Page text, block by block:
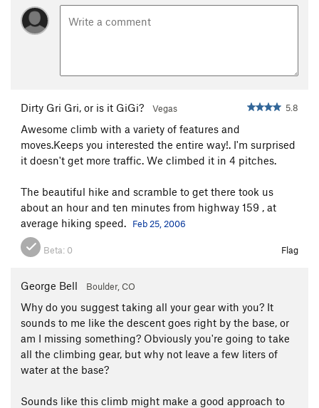
Dirty Gri Gri, or is it GiGi? Vegas 5.8
Awesome climb with a variety of features and
moves.Keeps you interested the entire way!. I'm surprised
it doesn't get more traffic. We climbed it in 4 pitches.
The beautiful hike and scramble to get there took us
about an hour and ten minutes from highway 159 , at
average hiking speed.
Feb 25, 2006
Beta: 0 Flag
George Bell Boulder, CO
Why do you suggest taking all your gear with you? It
sounds to me like the descent goes right by the base, or
am I missing something? Obviously you're going to take
all the climbing gear, but why not leave a few liters of
water at the base?
Sounds like this climb might make a good approach to